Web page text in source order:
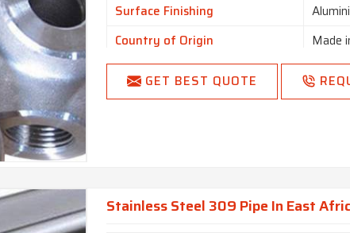
Surface Finishing
Country of Origin
Made
GET BEST QUOTE
Stainless Steel 309 Pipe In East